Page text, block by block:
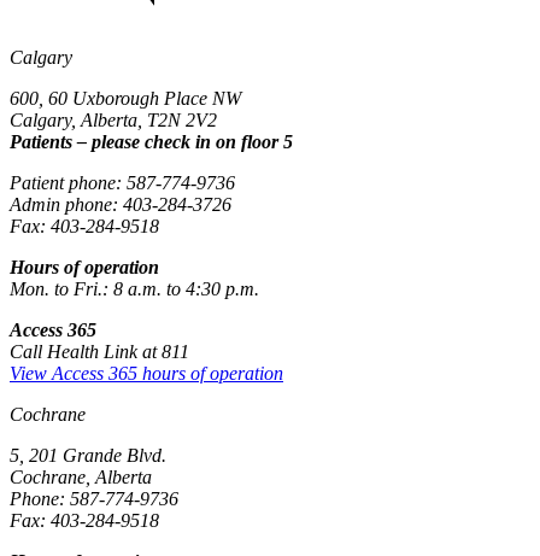
Calgary
600, 60 Uxborough Place NW
Calgary, Alberta, T2N 2V2
Patients – please check in on floor 5
Patient phone: 587-774-9736
Admin phone: 403-284-3726
Fax: 403-284-9518
Hours of operation
Mon. to Fri.: 8 a.m. to 4:30 p.m.
Access 365
Call Health Link at 811
View Access 365 hours of operation
Cochrane
5, 201 Grande Blvd.
Cochrane, Alberta
Phone: 587-774-9736
Fax: 403-284-9518